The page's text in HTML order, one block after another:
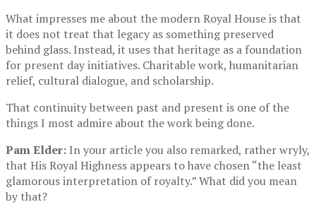
What impresses me about the modern Royal House is that
it does not treat that legacy as something preserved
behind glass. Instead, it uses that heritage as a foundation
for present day initiatives. Charitable work, humanitarian
relief, cultural dialogue, and scholarship.
That continuity between past and present is one of the
things I most admire about the work being done.
Pam Elder: In your article you also remarked, rather wryly,
that His Royal Highness appears to have chosen “the least
glamorous interpretation of royalty.” What did you mean
by that?